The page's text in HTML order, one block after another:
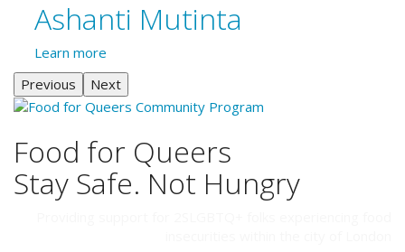
Ashanti Mutinta
Learn more
Previous
Next
Food for Queers
Stay Safe. Not Hungry